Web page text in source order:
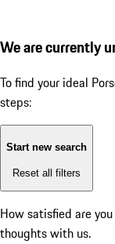
We are currently
To find your ideal
steps:
Start new search
Reset all filters
How satisfied are
thoughts with us.